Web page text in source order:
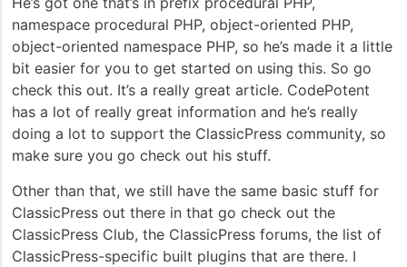
namespace procedural PHP, object-oriented PHP,
object-oriented namespace PHP, so he’s made it a little
bit easier for you to get started on using this. So go
check this out. It’s a really great article. CodePotent
has a lot of really great information and he’s really
doing a lot to support the ClassicPress community, so
make sure you go check out his stuff.
Other than that, we still have the same basic stuff for
ClassicPress out there in that go check out the
ClassicPress Club, the ClassicPress forums, the list of
ClassicPress-specific built plugins that are there. I